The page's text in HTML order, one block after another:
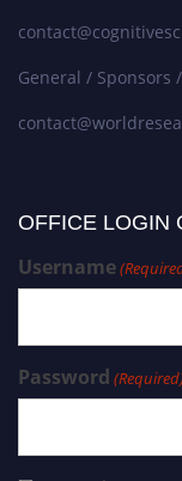
General / Sponsors
OFFICE LOGIN
Username
Password